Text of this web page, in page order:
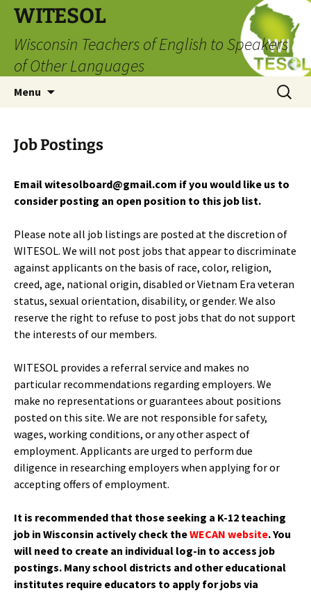
Skip
content
WITESOL
Wisconsin Teachers of English to Speakers
of Other Languages
Menu
Search
for:
Job Postings
Email witesolboard@gmail.com if you would like us to
consider posting an open position to this job list.
Please note all job listings are posted at the discretion of
WITESOL. We will not post jobs that appear to discriminate
against applicants on the basis of race, color, religion,
creed, age, national origin, disabled or Vietnam Era veteran
status, sexual orientation, disability, or gender. We also
reserve the right to refuse to post jobs that do not support
the interests of our members.
WITESOL provides a referral service and makes no
particular recommendations regarding employers. We
make no representations or guarantees about positions
posted on this site. We are not responsible for safety,
wages, working conditions, or any other aspect of
employment. Applicants are urged to perform due
diligence in researching employers when applying for or
accepting offers of employment.
It is recommended that those seeking a K-12 teaching
job in Wisconsin actively check theWECAN website. You
will need to create an individual log-in to access job
postings. Many school districts and other educational
institutes require educators to apply for jobs via